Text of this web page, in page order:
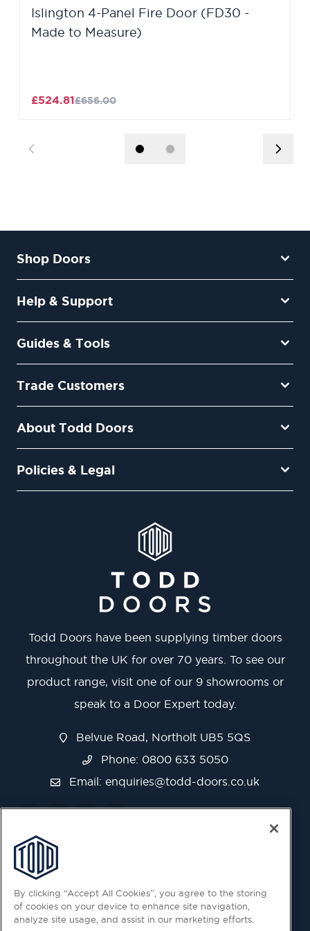
Islington 4-Panel Fire Door (FD30 -
Made to Measure)
£524.81£656.00
Shop Doors
Help & Support
Guides & Tools
Trade Customers
About Todd Doors
Policies & Legal
Todd Doors have been supplying timber doors
throughout the UK for over 70 years. To see our
product range, visit one of our 9 showrooms or
speak to a Door Expert today.
Belvue Road, Northolt UB5 5QS
Phone: 0800 633 5050
Email: enquiries@todd-doors.co.uk
By clicking “Accept All Cookies”, you agree to the storing
of cookies on your device to enhance site navigation,
analyze site usage, and assist in our marketing efforts.